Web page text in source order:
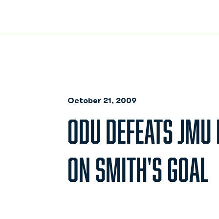
October 21, 2009
ODU DEFEATS
ON SMITH'S GOAL